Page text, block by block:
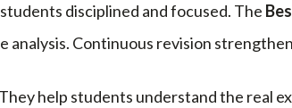
disciplined and focused. The
analysis. Continuous revision
help students understand the real